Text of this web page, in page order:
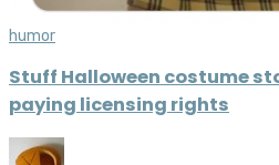
humor
Stuff Halloween costume
paying licensing rights